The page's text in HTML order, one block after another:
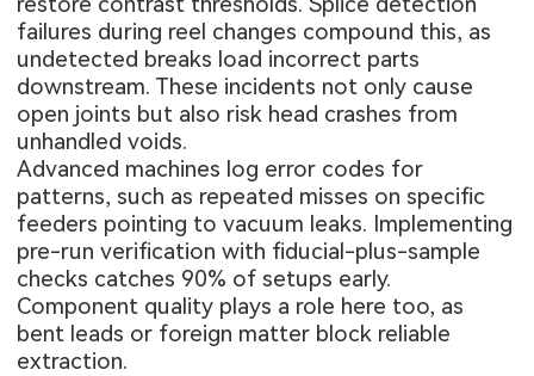
failures during reel changes compound this, as
undetected breaks load incorrect parts
downstream. These incidents not only cause
open joints but also risk head crashes from
unhandled voids.
Advanced machines log error codes for
patterns, such as repeated misses on specific
feeders pointing to vacuum leaks. Implementing
pre-run verification with fiducial-plus-sample
checks catches 90% of setups early.
Component quality plays a role here too, as
bent leads or foreign matter block reliable
extraction.